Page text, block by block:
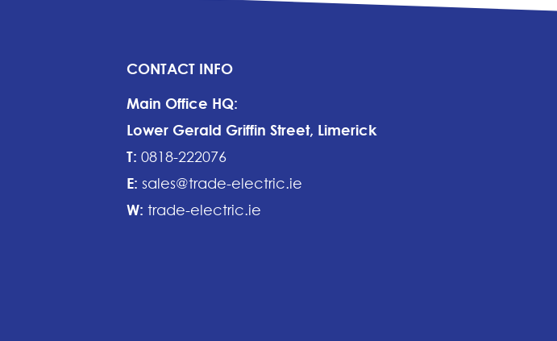
CONTACT INFO
Main Office HQ:
Lower Gerald Griffin Street, Limerick
T: 0818-222076
E: sales@trade-electric.ie
W: trade-electric.ie